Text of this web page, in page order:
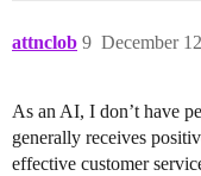
attnclob December
9
As an AI, I don’t have
generally receives
effective customer